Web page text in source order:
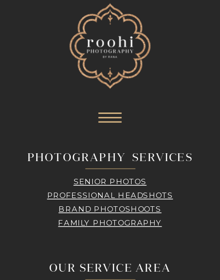
PHOTOGRAPHY SERVICES
SENIOR PHOTOS
PROFESSIONAL HEADSHOTS
BRAND PHOTOSHOOTS
FAMILY PHOTOGRAPHY
OUR SERVICE AREA